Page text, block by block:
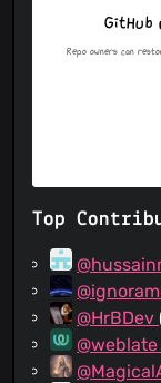
Top
@HrBDev
@weblate